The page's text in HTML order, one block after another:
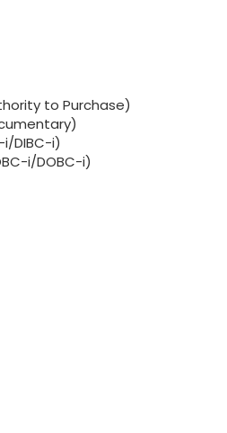
to Purchase)
DIBC-i)
i/DOBC-i)